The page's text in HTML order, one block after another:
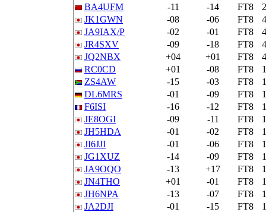
BA4UFM
-11 -14 FT8
JK1GWN
-08 -06 FT8
JA9IAX/P
-02 -01 FT8
JR4SXV
-09 -18 FT8
JQ2NBX
+04 +01 FT8
RC0CD
+01 -08 FT8
ZS4AW
-15 -03 FT8
DL6MRS
-01 -09 FT8
F6ISI
-16 -12 FT8
JE8OGI
-09 -11 FT8
JH5HDA
-01 -02 FT8
JI6JJI
-01 -06 FT8
JG1XUZ
-14 -09 FT8
JA9OQO
-13 +17 FT8
JN4THO
+01 -01 FT8
JH6NPA
-13 -07 FT8
JA2DJI
-01 -15 FT8